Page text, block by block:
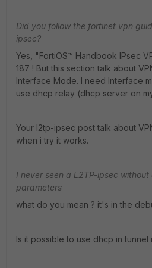
Did you follow the fortinet vpn
ipsec?
Yes, "FortiOS™ Handbook IPsec
187 ! But this section talk about
Interface Mode. I need Interface
use dhcp relay (dhcp server on
Your l2tp-ipsec post talk about
when i try it works.
I never seen a L2TP-ipsec
parameters
what do you mean ? it's in the
Is it possible to use dhcp in tunnel